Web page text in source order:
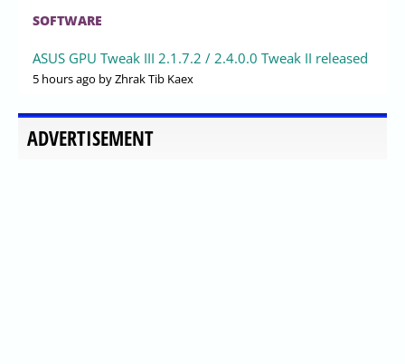
SOFTWARE
ASUS GPU Tweak III 2.1.7.2 / 2.4.0.0 Tweak II released
5 hours ago by Zhrak Tib Kaex
ADVERTISEMENT